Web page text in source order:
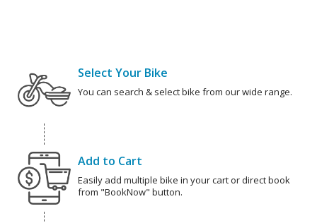
Select Your Bike
You can search & select bike from our wide range.
Add to Cart
Easily add multiple bike in your cart or direct book
from "BookNow" button.